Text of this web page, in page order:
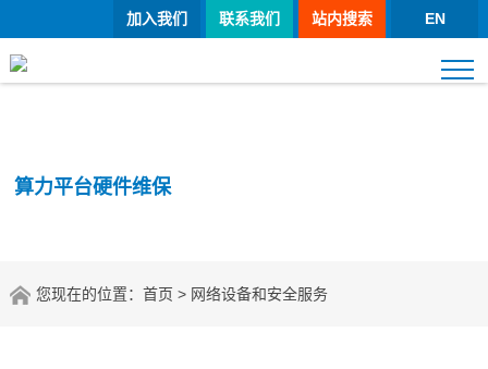
EN
站内搜索
联系我们
加入我们
算力平台硬件维保
您现在的位置： 首页 > 网络设备和安全服务